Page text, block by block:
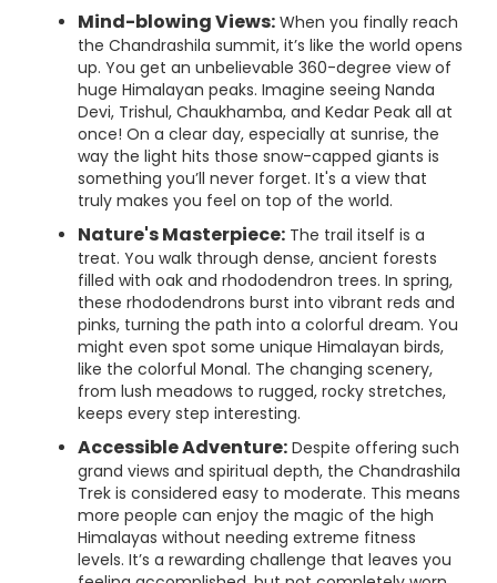
Mind-blowing Views: When you finally reach
the Chandrashila summit, it’s like the world opens
up. You get an unbelievable 360-degree view of
huge Himalayan peaks. Imagine seeing Nanda
Devi, Trishul, Chaukhamba, and Kedar Peak all at
once! On a clear day, especially at sunrise, the
way the light hits those snow-capped giants is
something you’ll never forget. It's a view that
truly makes you feel on top of the world.
Nature's Masterpiece: The trail itself is a
treat. You walk through dense, ancient forests
filled with oak and rhododendron trees. In spring,
these rhododendrons burst into vibrant reds and
pinks, turning the path into a colorful dream. You
might even spot some unique Himalayan birds,
like the colorful Monal. The changing scenery,
from lush meadows to rugged, rocky stretches,
keeps every step interesting.
Accessible Adventure: Despite offering such
grand views and spiritual depth, the Chandrashila
Trek is considered easy to moderate. This means
more people can enjoy the magic of the high
Himalayas without needing extreme fitness
levels. It’s a rewarding challenge that leaves you